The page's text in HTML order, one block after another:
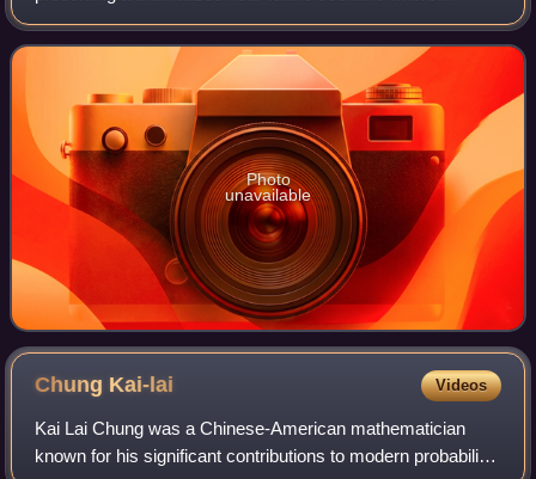
swarms of inexpensive microdrones use artificial
intelligence and facial recognition software to
Photo
unavailable
Chung Kai-lai Videos
Kai Lai Chung was a Chinese-American mathematician
known for his significant contributions to modern probability